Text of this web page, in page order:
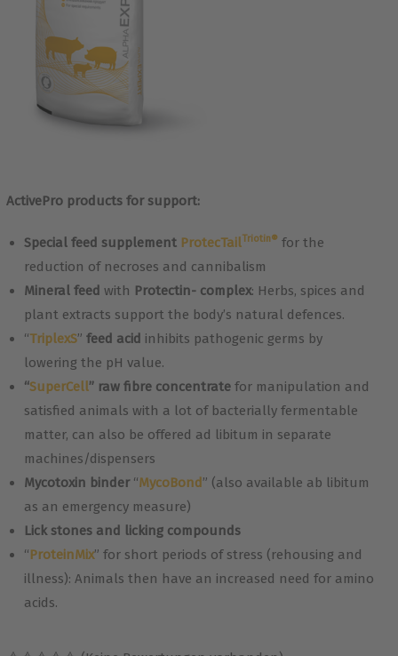
ActivePro products for support:
Special feed supplement ProtecTailTriotin®for the
reduction of necroses and cannibalism
Mineral feed with Protectin- complex: Herbs, spices and
plant extracts support the body’s natural defences.
“TriplexS” feed acid inhibits pathogenic germs by
lowering the pH value.
“SuperCell” raw fibre concentratefor manipulation and
satisfied animals with a lot of bacterially fermentable
matter, can also be offered ad libitum in separate
machines/dispensers
Mycotoxin binder“MycoBond ” (also available ab libitum
as an emergency measure)
Lick stones and licking compounds
“ProteinMix” for short periods of stress (rehousing and
illness): Animals then have an increased need for amino
acids.